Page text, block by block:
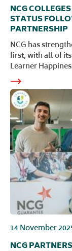
NCG
STATUS
PARTNERSHIP
NCG has
first, with all of
Learner
14 November
NCG